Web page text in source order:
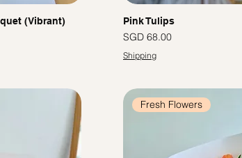
(Vibrant) Pink Tulips
Price
SGD 68.00
Shipping
Fresh Flowers